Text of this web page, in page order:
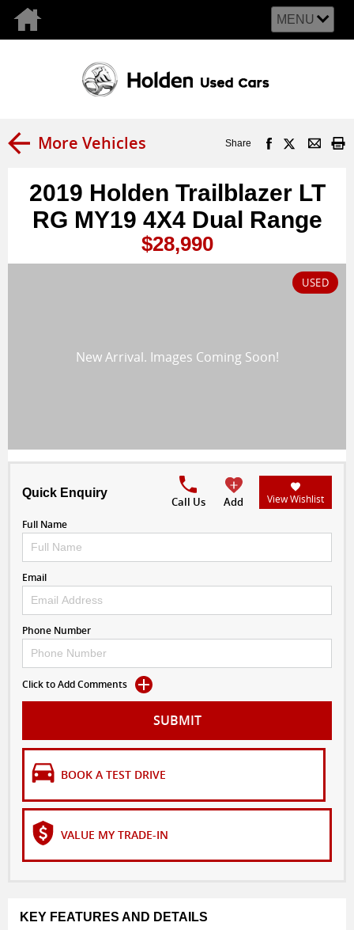
MENU
More Vehicles Share
2019 Holden Trailblazer LT
RG MY19 4X4 Dual Range
$28,990
USED
Quick Enquiry
Call Us Add
View Wishlist
Full Name
Email
Phone Number
Click to Add Comments
SUBMIT
BOOK A TEST DRIVE
VALUE MY TRADE-IN
KEY FEATURES AND DETAILS